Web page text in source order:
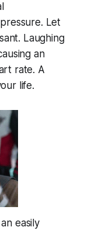
Let
Laughing
an
rate. A
life.
easily